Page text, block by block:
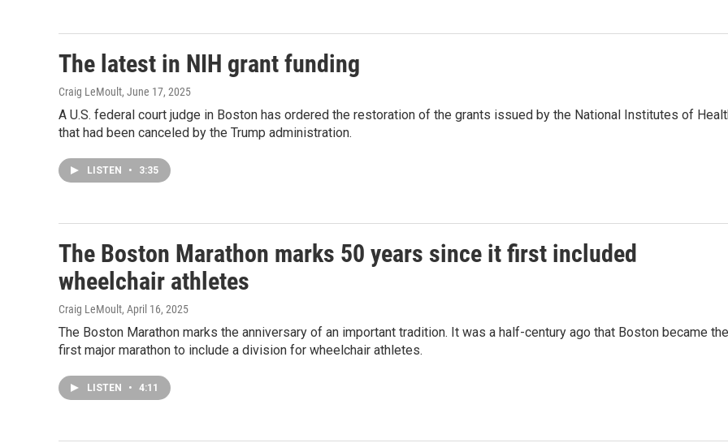
The latest in NIH grant funding
Craig LeMoult, June 17, 2025
A U.S. federal court judge in Boston has ordered the restoration of the grants issued by the National Institutes of
that had been canceled by the Trump administration.
LISTEN • 3:35
The Boston Marathon marks 50 years since it first included
wheelchair athletes
Craig LeMoult, April 16, 2025
The Boston Marathon marks the anniversary of an important tradition. It was a half-century ago that Boston became the
first major marathon to include a division for wheelchair athletes.
LISTEN • 4:11